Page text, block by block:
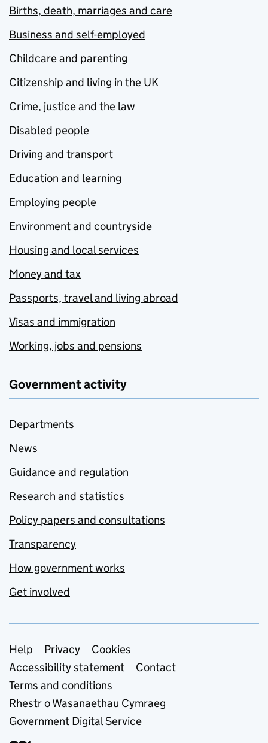
Births, death, marriages and care
Business and self-employed
Childcare and parenting
Citizenship and living in the UK
Crime, justice and the law
Disabled people
Driving and transport
Education and learning
Employing people
Environment and countryside
Housing and local services
Money and tax
Passports, travel and living abroad
Visas and immigration
Working, jobs and pensions
Government activity
Departments
News
Guidance and regulation
Research and statistics
Policy papers and consultations
Transparency
How government works
Get involved
Support links
Help Privacy
Cookies
Accessibility statement
Contact
Terms and conditions
Rhestr o Wasanaethau Cymraeg
Government Digital Service